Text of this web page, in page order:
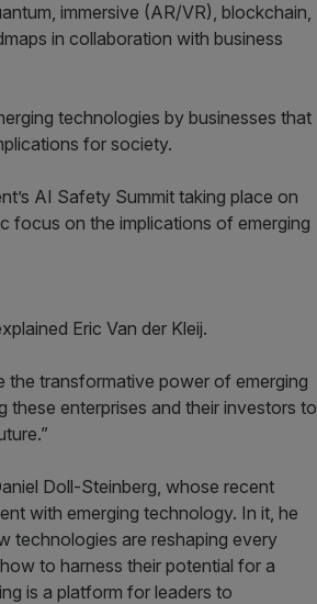
immersive (AR/VR), blockchain,
in collaboration with business
technologies by businesses that
for society.
AI Safety Summit taking place on
focus on the implications of emerging
Eric Van der Kleij.
the transformative power of emerging
enterprises and their investors to
Doll-Steinberg, whose recent
with emerging technology. In it, he
technologies are reshaping every
to harness their potential for a
is a platform for leaders to